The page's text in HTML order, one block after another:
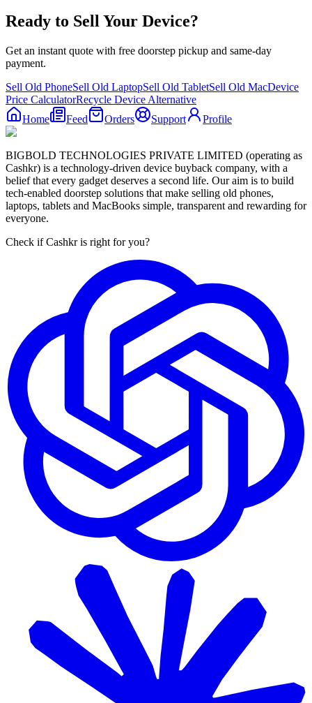
Ready to Sell Your Device?
Get an instant quote with free doorstep pickup and same-day
payment.
Sell Old PhoneSell Old LaptopSell Old TabletSell Old MacDevice
Price CalculatorRecycle Device Alternative
Home
Feed Orders Support Profile
BIGBOLD TECHNOLOGIES PRIVATE LIMITED (operating as
Cashkr) is a technology-driven device buyback company, with a
belief that every gadget deserves a second life. Our aim is to build
tech-enabled doorstep solutions that make selling old phones,
laptops, tablets and MacBooks simple, transparent and rewarding for
everyone.
Check if Cashkr is right for you?